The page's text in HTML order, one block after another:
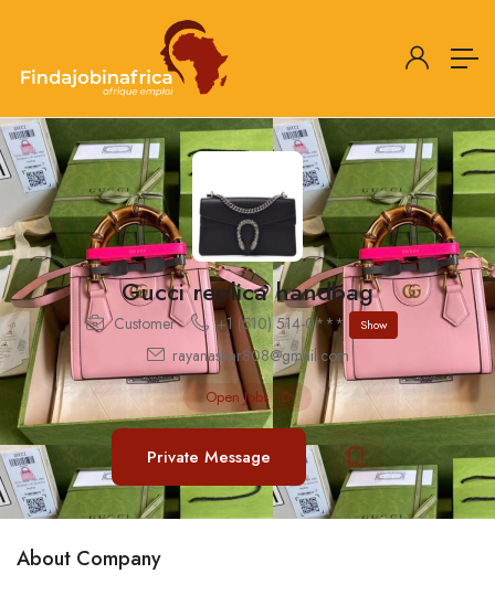
Gucci replica handbag
Customer +1 (510) 514-0*** Show
rayanashar808@gmail.com
Open Jobs- 0
Private Message
About Company